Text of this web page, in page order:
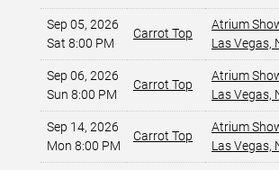
Sep 05, 2026
Sat 8:00 PM
Carrot Top
Atrium
Las Vegas,
Sep 06, 2026
Sun 8:00 PM
Carrot Top
Atrium
Las Vegas,
Sep 14, 2026
Mon 8:00 PM
Carrot Top
Atrium
Las Vegas,